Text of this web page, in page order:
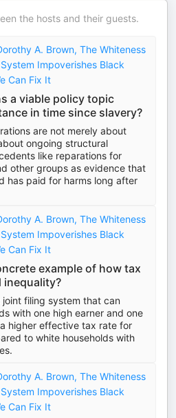
the hosts and their guests.
A. Brown, The Whiteness
Impoverishes Black
Can Fix It
a viable policy topic
in time since slavery?
are not merely about
ongoing structural
like reparations for
other groups as evidence that
has paid for harms long after
A. Brown, The Whiteness
Impoverishes Black
Can Fix It
example of how tax
inequality?
filing system that can
with one high earner and one
higher effective tax rate for
to white households with
A. Brown, The Whiteness
Impoverishes Black
Can Fix It